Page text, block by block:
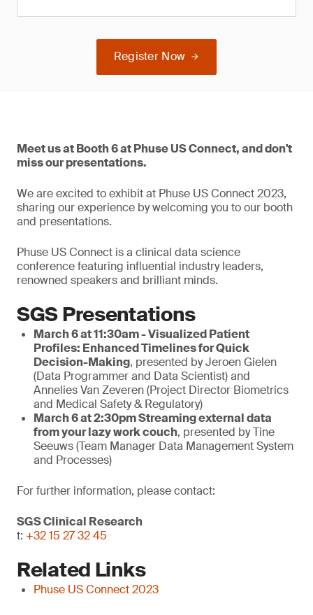
Register Now
Meet us at Booth 6 at Phuse US Connect, and don't
miss our presentations.
We are excited to exhibit at Phuse US Connect 2023,
sharing our experience by welcoming you to our booth
and presentations.
Phuse US Connect is a clinical data science
conference featuring influential industry leaders,
renowned speakers and brilliant minds.
SGS Presentations
March 6 at 11:30am - Visualized Patient
Profiles: Enhanced Timelines for Quick
Decision-Making, presented by Jeroen Gielen
(Data Programmer and Data Scientist) and
Annelies Van Zeveren (Project Director Biometrics
and Medical Safety & Regulatory)
March6 at 2:30pmStreaming external data
from your lazy work couch, presented by Tine
Seeuws (Team Manager Data Management System
and Processes)
For further information, please contact:
SGS Clinical Research
t: +32 15 27 32 45
Related Links
Phuse US Connect 2023